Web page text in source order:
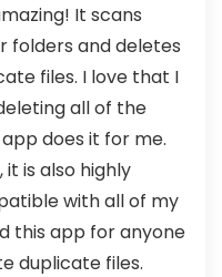
It scans
folders and deletes
files. I love that I
all of the
does it for me.
is also highly
with all of my
this app for anyone
duplicate files.